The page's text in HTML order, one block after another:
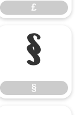
£
§
§